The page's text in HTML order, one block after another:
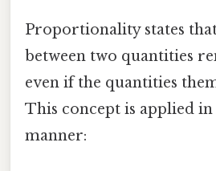
Proportionality states
between two quantities
even if the quantities
This concept is applied
manner: